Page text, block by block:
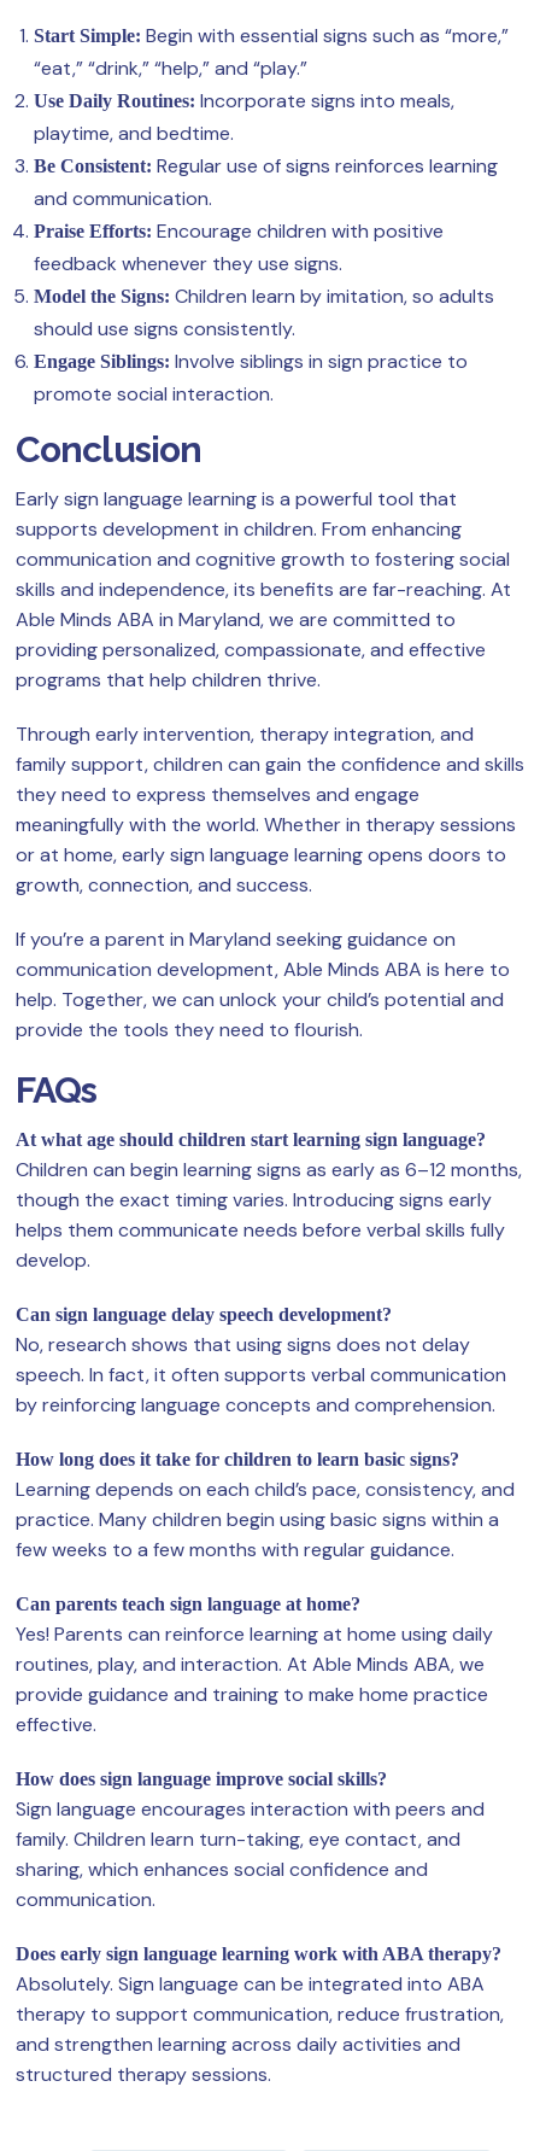
Start Simple: Begin with essential signs such as “more,”
“eat,” “drink,” “help,” and “play.”
Use Daily Routines: Incorporate signs into meals,
playtime, and bedtime.
Be Consistent: Regular use of signs reinforces learning
and communication.
Praise Efforts: Encourage children with positive
feedback whenever they use signs.
Model the Signs: Children learn by imitation, so adults
should use signs consistently.
Engage Siblings: Involve siblings in sign practice to
promote social interaction.
Conclusion
Early sign language learning is a powerful tool that
supports development in children. From enhancing
communication and cognitive growth to fostering social
skills and independence, its benefits are far-reaching. At
Able Minds ABA in Maryland, we are committed to
providing personalized, compassionate, and effective
programs that help children thrive.
Through early intervention, therapy integration, and
family support, children can gain the confidence and skills
they need to express themselves and engage
meaningfully with the world. Whether in therapy sessions
or at home, early sign language learning opens doors to
growth, connection, and success.
If you’re a parent in Maryland seeking guidance on
communication development, Able Minds ABA is here to
help. Together, we can unlock your child’s potential and
provide the tools they need to flourish.
FAQs
At what age should children start learning sign language?
Children can begin learning signs as early as 6–12 months,
though the exact timing varies. Introducing signs early
helps them communicate needs before verbal skills fully
develop.
Can sign language delay speech development?
No, research shows that using signs does not delay
speech. In fact, it often supports verbal communication
by reinforcing language concepts and comprehension.
How long does it take for children to learn basic signs?
Learning depends on each child’s pace, consistency, and
practice. Many children begin using basic signs within a
few weeks to a few months with regular guidance.
Can parents teach sign language at home?
Yes! Parents can reinforce learning at home using daily
routines, play, and interaction. At Able Minds ABA, we
provide guidance and training to make home practice
effective.
How does sign language improve social skills?
Sign language encourages interaction with peers and
family. Children learn turn-taking, eye contact, and
sharing, which enhances social confidence and
communication.
Does early sign language learning work with ABA therapy?
Absolutely. Sign language can be integrated into ABA
therapy to support communication, reduce frustration,
and strengthen learning across daily activities and
structured therapy sessions.